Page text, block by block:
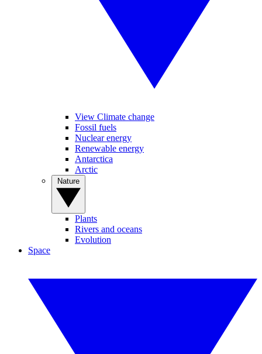
View Climate change
Fossil fuels
Nuclear energy
Renewable energy
Antarctica
Arctic
Plants
Rivers and oceans
Evolution
Space